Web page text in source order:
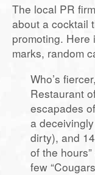
The local PR
about a cocktail
promoting.
marks, random
Who’s
Restaurant
escapades
a
dirty), and
of the
few